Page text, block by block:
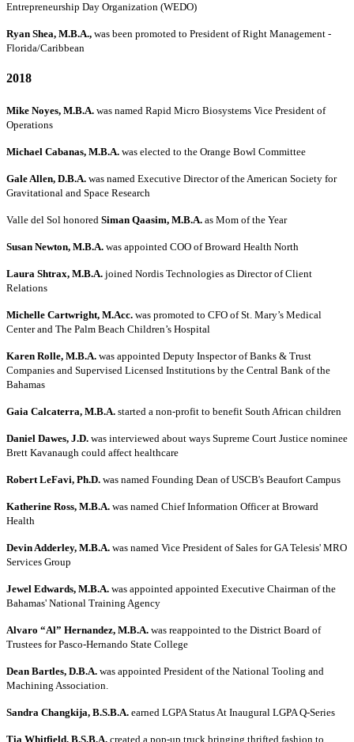
Entrepreneurship Day Organization (WEDO)
Ryan Shea, M.B.A., was been promoted to President of Right Management -
Florida/Caribbean
2018
Mike Noyes, M.B.A. was named Rapid Micro Biosystems Vice President of
Operations
Michael Cabanas, M.B.A. was elected to the Orange Bowl Committee
Gale Allen, D.B.A. was named Executive Director of the American Society for
Gravitational and Space Research
Valle del Sol honored Siman Qaasim, M.B.A. as Mom of the Year
Susan Newton, M.B.A. was appointed COO of Broward Health North
Laura Shtrax, M.B.A. joined Nordis Technologies as Director of Client
Relations
Michelle Cartwright, M.Acc. was promoted to CFO of St. Mary’s Medical
Center and The Palm Beach Children’s Hospital
Karen Rolle, M.B.A. was appointed Deputy Inspector of Banks & Trust
Companies and Supervised Licensed Institutions by the Central Bank of the
Bahamas
Gaia Calcaterra, M.B.A. started a non-profit to benefit South African children
Daniel Dawes, J.D. was interviewed about ways Supreme Court Justice nominee
Brett Kavanaugh could affect healthcare
Robert LeFavi, Ph.D. was named Founding Dean of USCB's Beaufort Campus
Katherine Ross, M.B.A. was named Chief Information Officer at Broward
Health
Devin Adderley, M.B.A. was named Vice President of Sales for GA Telesis' MRO
Services Group
Jewel Edwards, M.B.A. was appointed appointed Executive Chairman of the
Bahamas' National Training Agency
Alvaro “Al” Hernandez, M.B.A. was reappointed to the District Board of
Trustees for Pasco-Hernando State College
Dean Bartles, D.B.A. was appointed President of the National Tooling and
Machining Association.
Sandra Changkija, B.S.B.A. earned LGPA Status At Inaugural LGPA Q-Series
Tia Whitfield, B.S.B.A. created a pop-up truck bringing thrifted fashion to